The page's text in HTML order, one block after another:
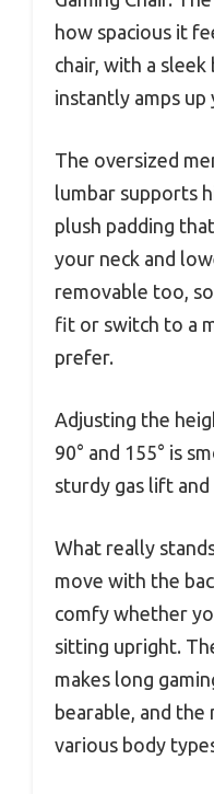
how spacious it
chair, with a
instantly amps up
The oversized
lumbar supports
plush padding
your neck and
removable too,
fit or switch to a
prefer.
Adjusting the
90° and 155° is
sturdy gas lift
What really
move with the
comfy whether
sitting upright.
makes long
bearable, and
various body